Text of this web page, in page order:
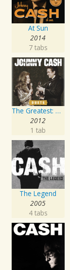
At Sun
2014
7 tabs
The Greatest: Duets
2012
1 tab
The Legend
2005
4 tabs